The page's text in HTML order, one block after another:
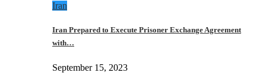
Iran
Iran Prepared to Execute Prisoner Exchange Agreement
with…
September 15, 2023